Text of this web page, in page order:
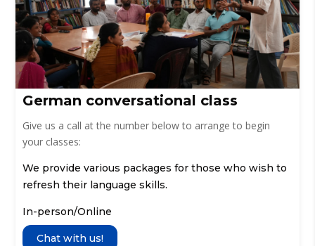
German conversational class
Give us a call at the number below to arrange to begin
your classes:
We provide various packages for those who wish to
refresh their language skills.
In-person/Online
Chat with us!